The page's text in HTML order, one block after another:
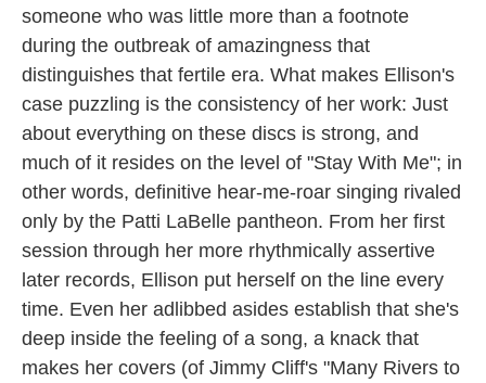
someone who was little more than a footnote
during the outbreak of amazingness that
distinguishes that fertile era. What makes Ellison's
case puzzling is the consistency of her work: Just
about everything on these discs is strong, and
much of it resides on the level of "Stay With Me"; in
other words, definitive hear-me-roar singing rivaled
only by the Patti LaBelle pantheon. From her first
session through her more rhythmically assertive
later records, Ellison put herself on the line every
time. Even her adlibbed asides establish that she's
deep inside the feeling of a song, a knack that
makes her covers (of Jimmy Cliff's "Many Rivers to